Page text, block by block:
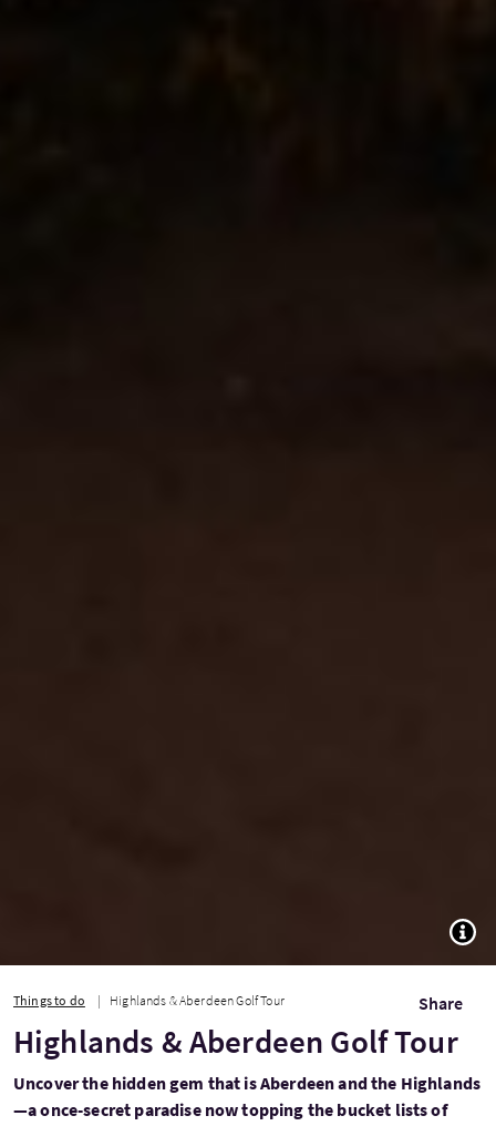
Things to do Highlands & Aberdeen Golf Tour Share
Highlands & Aberdeen Golf Tour
Uncover the hidden gem that is Aberdeen and the Highlands
—a once-secret paradise now topping the bucket lists of